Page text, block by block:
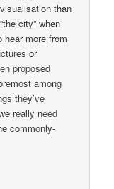
than
city” when
hear more from
or
proposed
among
they’ve
really need
commonly-